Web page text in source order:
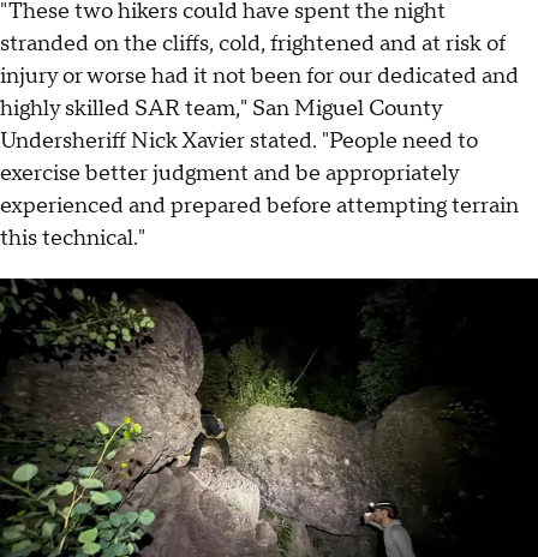
"These two hikers could have spent the night
stranded on the cliffs, cold, frightened and at risk of
injury or worse had it not been for our dedicated and
highly skilled SAR team," San Miguel County
Undersheriff Nick Xavier stated. "People need to
exercise better judgment and be appropriately
experienced and prepared before attempting terrain
this technical."